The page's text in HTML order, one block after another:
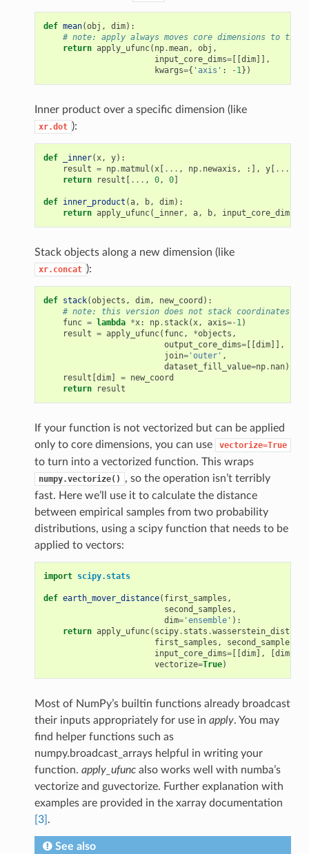
def mean(obj , dim):
# note: apply always moves core dimensions to the
return apply_ufunc( np.mean, obj ,
input_core_dims=[[ dim]],
kwargs={ 'axis' : - 1})
Inner product over a specific dimension (like
xr.dot ):
def _inner(x, y):
result = np.matmul (x[ ... , np. newaxis , :], y[ ...
return
result ... , 0, 0]
def inner_product (a, b, dim):
return apply_ufunc( _inner, a, b, input_core_dims
Stack objects along a new dimension (like
xr.concat ):
def stack(objects , dim, new_coord ):
# note: this version does not stack coordinates
func = lambda *x: np. stack(x, axis=- 1)
result = apply_ufunc( func, *objects ,
output_core_dims=[[ dim]],
join='outer' ,
dataset_fill_value=np. nan)
result dim] = new_coord
return
result
If your function is not vectorized but can be applied
only to core dimensions, you can use
vectorize=True
to turn into a vectorized function. This wraps
numpy.vectorize()
, so the operation isn’t terribly
fast. Here we’ll use it to calculate the distance
between empirical samples from two probability
distributions, using a scipy function that needs to be
applied to vectors:
import scipy.stats
def earth_mover_distance( first_samples ,
second_samples ,
dim='ensemble' ):
return apply_ufunc( scipy. stats .wasserstein_distance
first_samples , second_samples
input_core_dims=[[ dim], dim]],
vectorize=True)
Most of NumPy’s builtin functions already broadcast
their inputs appropriately for use in apply. You may
find helper functions such as
numpy.broadcast_arrays helpful in writing your
function. apply_ufuncalso works well with numba’s
vectorize and guvectorize. Further explanation with
examples are provided in the xarray documentation
[3] .
See also